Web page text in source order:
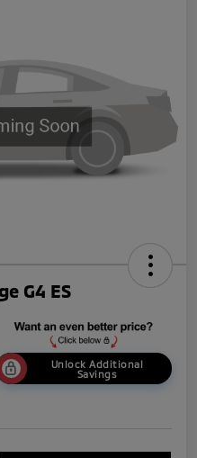
G4 ES
Unlock Additional
Savings